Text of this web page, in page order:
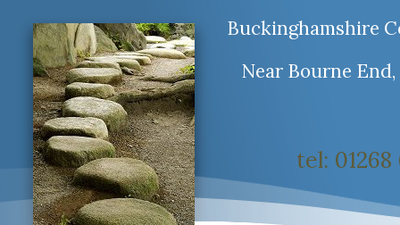
Buckinghamshire
Near Bourne
tel: